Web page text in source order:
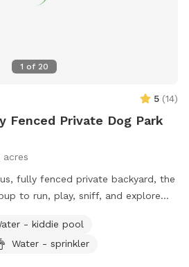
1 of 20
5 (14)
Fenced Private Dog Park
acres
fully fenced private backyard, the
to run, play, sniff, and explore
We have toys and balls available
clean-up station with
- kiddie pool
Water - sprinkler